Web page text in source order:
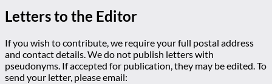
Letters to the Editor
If you wish to contribute, we require your full postal address
and contact details. We do not publish letters with
pseudonyms. If accepted for publication, they may be edited. To
send your letter, please email: